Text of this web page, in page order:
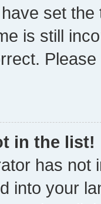
set
is still
in the list!
has not
into your